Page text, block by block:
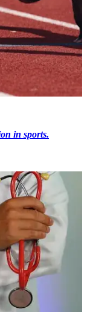
in sports.